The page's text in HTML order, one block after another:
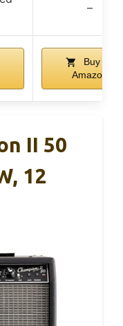
–
Buy on
Amazon
II 50
12